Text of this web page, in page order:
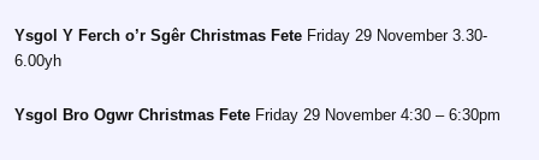
Ysgol Y Ferch o’r Sgêr Christmas Fete Friday 29 November 3.30-
6.00yh
Ysgol Bro Ogwr Christmas Fete Friday 29 November 4:30 – 6:30pm